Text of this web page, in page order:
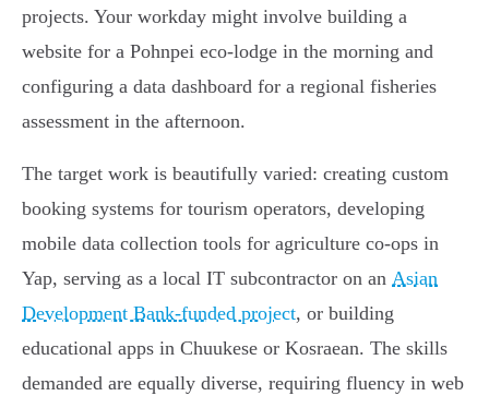
projects. Your workday might involve building a
website for a Pohnpei eco-lodge in the morning and
configuring a data dashboard for a regional fisheries
assessment in the afternoon.
The target work is beautifully varied: creating custom
booking systems for tourism operators, developing
mobile data collection tools for agriculture co-ops in
Yap, serving as a local IT subcontractor on an Asian
Development Bank-funded project, or building
educational apps in Chuukese or Kosraean. The skills
demanded are equally diverse, requiring fluency in web